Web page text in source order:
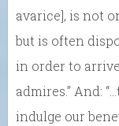
avarice], is not
but is often
in order to
admires.” And:
indulge our